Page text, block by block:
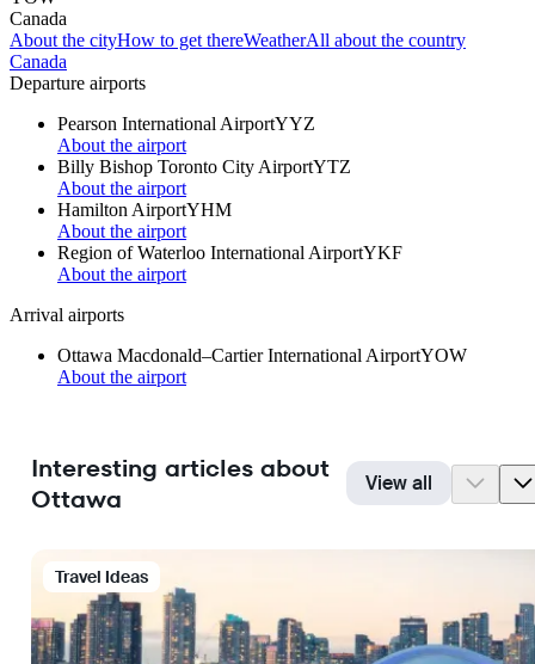
Canada
About the cityHow to get thereWeatherAll about the country
Canada
Departure airports
Pearson International AirportYYZ
About the airport
Billy Bishop Toronto City AirportYTZ
About the airport
Hamilton AirportYHM
About the airport
Region of Waterloo International AirportYKF
About the airport
Arrival airports
Ottawa Macdonald–Cartier International AirportYOW
About the airport
Interesting articles about
Ottawa
View all
Travel Ideas